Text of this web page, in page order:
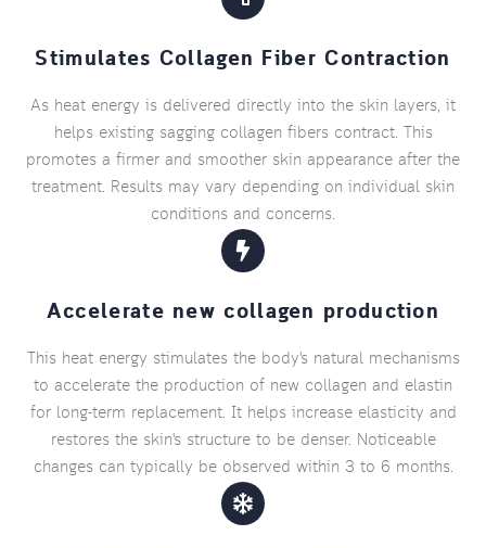
Stimulates Collagen Fiber Contraction
As heat energy is delivered directly into the skin layers, it
helps existing sagging collagen fibers contract. This
promotes a firmer and smoother skin appearance after the
treatment. Results may vary depending on individual skin
conditions and concerns.
Accelerate new collagen production
This heat energy stimulates the body's natural mechanisms
to accelerate the production of new collagen and elastin
for long-term replacement. It helps increase elasticity and
restores the skin's structure to be denser. Noticeable
changes can typically be observed within 3 to 6 months.